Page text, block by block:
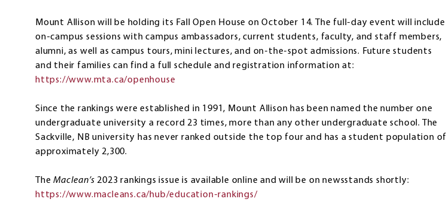
Mount Allison will be holding its Fall Open House on October 14. The full-day event will include
on-campus sessions with campus ambassadors, current students, faculty, and staff members,
alumni, as well as campus tours, mini lectures, and on-the-spot admissions. Future students
and their families can find a full schedule and registration information at:
https://www.mta.ca/openhouse
Since the rankings were established in 1991, Mount Allison has been named the number one
undergraduate university a record 23 times, more than any other undergraduate school. The
Sackville, NB university has never ranked outside the top four and has a student population of
approximately 2,300.
TheMaclean’s 2023 rankings issue is available online and will be on newsstands shortly:
https://www.macleans.ca/hub/education-rankings/